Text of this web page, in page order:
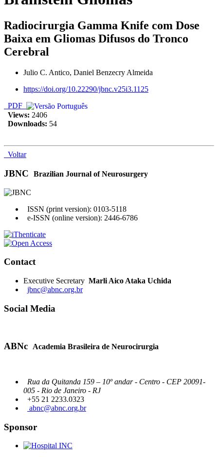
Radiocirurgia Gamma Knife com Dose
Baixa em Gliomas Difusos do Tronco
Cerebral
Julio C. Antico, Daniel Benzecry Almeida
https://doi.org/10.22290/jbnc.v25i3.1125
PDF
Views: 2406
Downloads: 54
Voltar
JBNC Brazilian Journal of Neurosurgery
ISSN (print version): 0103-5118
e-ISSN (online version): 2446-6786
Contact
Executive Secretary Marli Aico Ataka Uchida
jbnc@abnc.org.br
Social Media
ABNc Academia Brasileira de Neurocirurgia
Rua da Quitanda 159 – 10º andar - Centro - CEP 20091-
005 - Rio de Janeiro - RJ
+55 21 2233.0323
abnc@abnc.org.br
Sponsor